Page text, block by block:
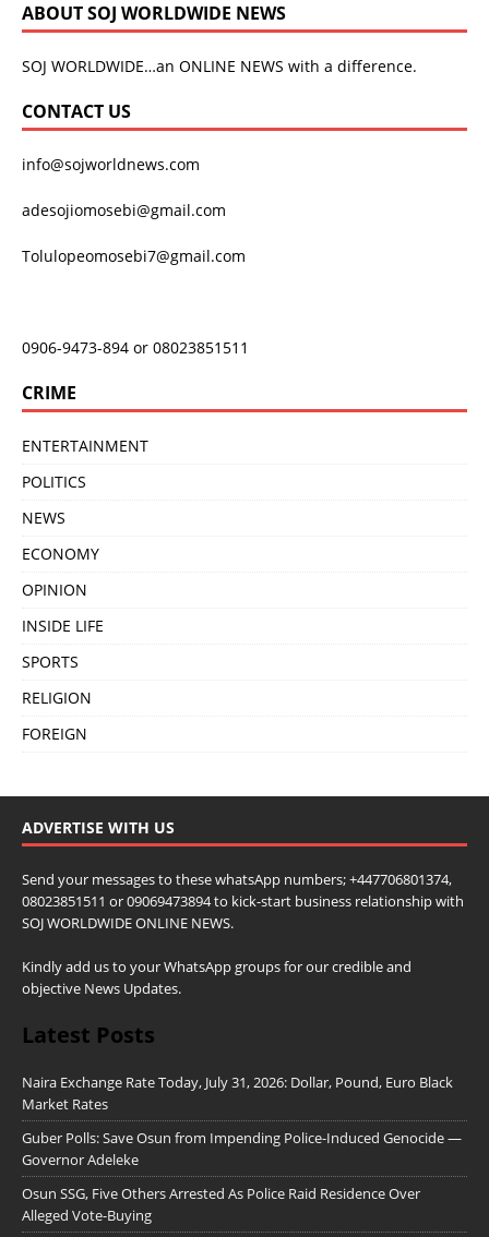
ABOUT SOJ WORLDWIDE NEWS
SOJ WORLDWIDE…an ONLINE NEWS with a difference.
CONTACT US
info@sojworldnews.com
adesojiomosebi@gmail.com
Tolulopeomosebi7@gmail.com
0906-9473-894 or 08023851511
CRIME
ENTERTAINMENT
POLITICS
NEWS
ECONOMY
OPINION
INSIDE LIFE
SPORTS
RELIGION
FOREIGN
ADVERTISE WITH US
Send your messages to these whatsApp numbers; +447706801374,
08023851511 or 09069473894 to kick-start business relationship with
SOJ WORLDWIDE ONLINE NEWS.
Kindly add us to your WhatsApp groups for our credible and
objective News Updates.
Latest Posts
Naira Exchange Rate Today, July 31, 2026: Dollar, Pound, Euro Black
Market Rates
Guber Polls: Save Osun from Impending Police-Induced Genocide —
Governor Adeleke
Osun SSG, Five Others Arrested As Police Raid Residence Over
Alleged Vote-Buying